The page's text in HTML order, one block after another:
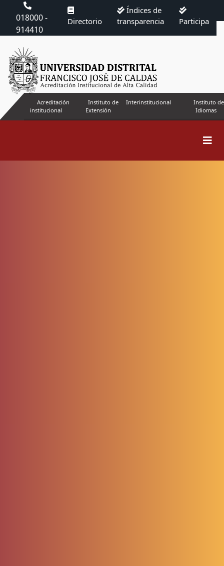
018000 -
914410
Directorio
Índices de
transparencia
Participa
Acreditación
institucional
Instituto de
Extensión
Interinstitucional
Instituto de
Idiomas